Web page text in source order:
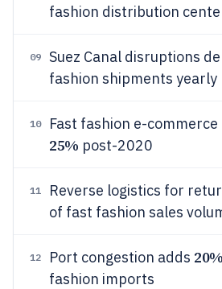
fashion distribution
09 Suez Canal disruptions
fashion shipments yearly
10 Fast fashion e-
25% post-2020
11 Reverse logistics for
of fast fashion sales
12 Port congestion adds 20%
fashion imports